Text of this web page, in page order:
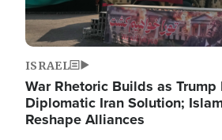
ISRAEL
War Rhetoric Builds as
Diplomatic Iran Solution;
Reshape Alliances